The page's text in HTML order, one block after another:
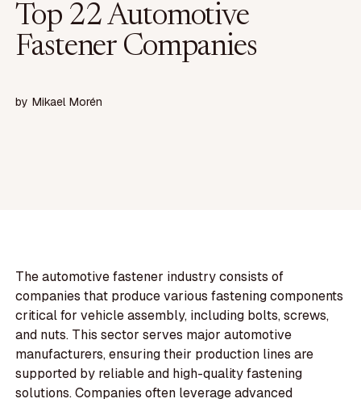
Top 22 Automotive
Fastener Companies
by Mikael Morén
The automotive fastener industry consists of
companies that produce various fastening components
critical for vehicle assembly, including bolts, screws,
and nuts. This sector serves major automotive
manufacturers, ensuring their production lines are
supported by reliable and high-quality fastening
solutions. Companies often leverage advanced